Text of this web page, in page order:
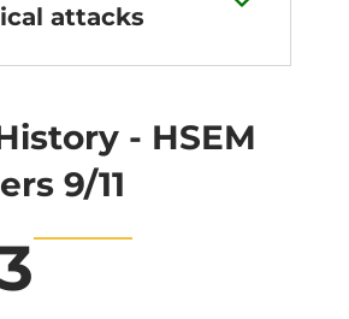
attacks
- HSEM
9/11
Attack